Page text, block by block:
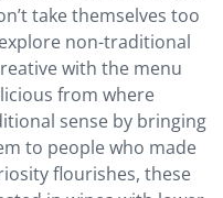
take themselves too
non-traditional
with the menu
from where
sense by bringing
to people who made
flourishes, these